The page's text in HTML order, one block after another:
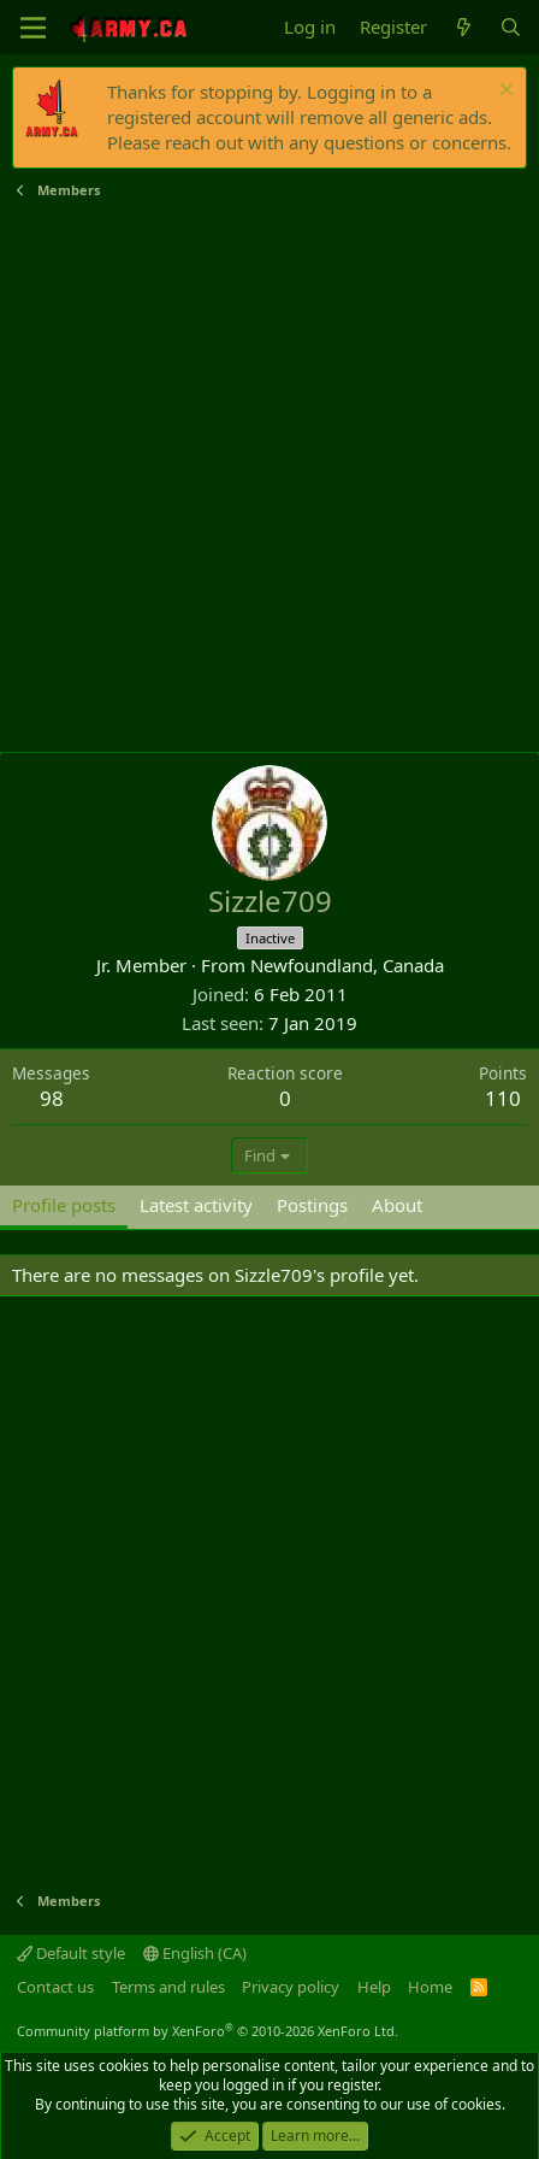
Log in Register
Thanks for stopping by. Logging in to a
registered account will remove all generic ads.
Please reach out with any questions or concerns.
Members
Sizzle709
Inactive
Jr. Member · From Newfoundland, Canada
Joined 6 Feb 2011
Last seen 7 Jan 2019
Messages
98
Reaction score
0
Points
110
Find
Profile posts Latest activity Postings About
There are no messages on Sizzle709's profile yet.
Members
Default style
English (CA)
Contact us
Terms and rules Privacy policy Help Home
R
Community platform by XenForo® © 2010-2026 XenForo Ltd.
This site uses cookies to help personalise content, tailor your experience and to
keep you logged in if you register.
By continuing to use this site, you are consenting to our use of cookies.
Accept
Learn more...